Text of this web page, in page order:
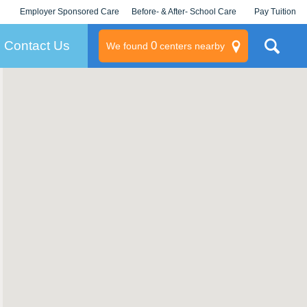
Employer Sponsored Care
KLC for Employers
Before- & After- School Care Pay Tuition
Contact Us We found 0centers nearby